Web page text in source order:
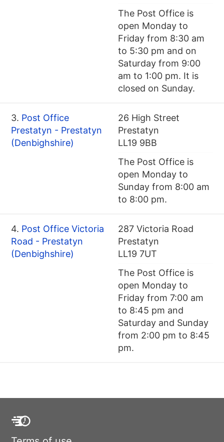
The Post Office is
open Monday to
Friday from 8:30 am
to 5:30 pm and on
Saturday from 9:00
am to 1:00 pm. It is
closed on Sunday.
3. Post Office
Prestatyn - Prestatyn
(Denbighshire)
26 High Street
Prestatyn
LL19 9BB
The Post Office is
open Monday to
Sunday from 8:00 am
to 8:00 pm.
4. Post Office Victoria
Road - Prestatyn
(Denbighshire)
287 Victoria Road
Prestatyn
LL19 7UT
The Post Office is
open Monday to
Friday from 7:00 am
to 8:45 pm and
Saturday and Sunday
from 2:00 pm to 8:45
pm.